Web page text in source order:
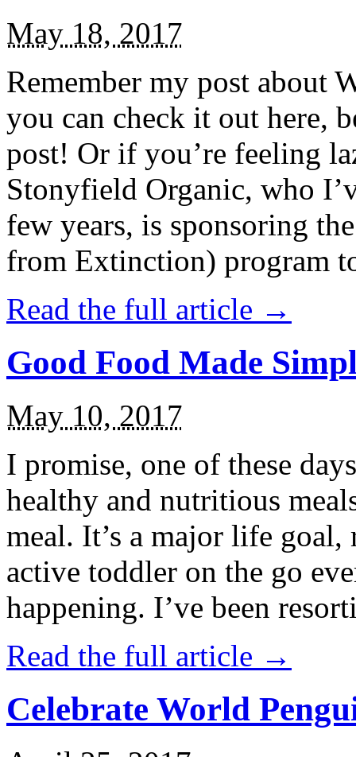
May 18, 2017
Remember my post about
you can check it out here,
post! Or if you’re feeling
Stonyfield Organic, who
few years, is sponsoring
from Extinction) program
Read the full article →
Good Food Made
May 10, 2017
I promise, one of these
healthy and nutritious
meal. It’s a major life
active toddler on the go
happening. I’ve been
Read the full article →
Celebrate World